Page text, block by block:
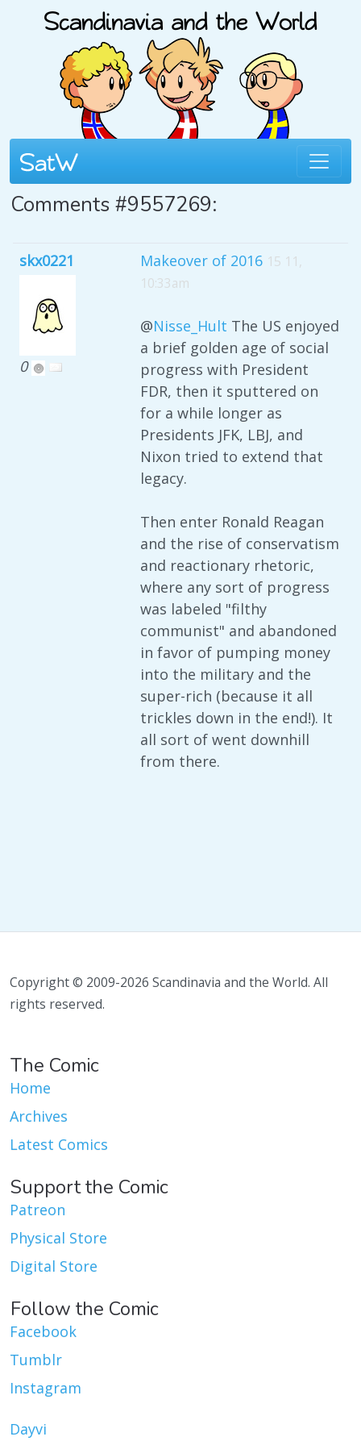
Comments #9557269:
skx0221
0
Makeover of 2016 15 11,
10:33am
@Nisse_Hult The US enjoyed
a brief golden age of social
progress with President
FDR, then it sputtered on
for a while longer as
Presidents JFK, LBJ, and
Nixon tried to extend that
legacy.
Then enter Ronald Reagan
and the rise of conservatism
and reactionary rhetoric,
where any sort of progress
was labeled "filthy
communist" and abandoned
in favor of pumping money
into the military and the
super-rich (because it all
trickles down in the end!). It
all sort of went downhill
from there.
Copyright © 2009-2026 Scandinavia and the World. All
rights reserved.
The Comic
Home
Archives
Latest Comics
Support the Comic
Patreon
Physical Store
Digital Store
Follow the Comic
Facebook
Tumblr
Instagram
Dayvi